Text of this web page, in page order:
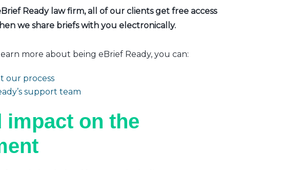
Ready law firm, all of our clients get free access
we share briefs with you electronically.
more about being eBrief Ready, you can:
our process
support team
impact on the